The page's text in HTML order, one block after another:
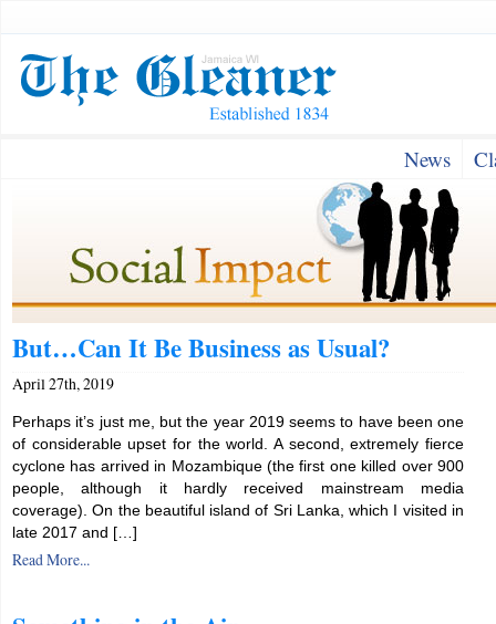
News
But…Can It Be Business as Usual?
April 27th, 2019
Perhaps it’s just me, but the year 2019 seems to have been one
of considerable upset for the world. A second, extremely fierce
cyclone has arrived in Mozambique (the first one killed over 900
people, although it hardly received mainstream media
coverage). On the beautiful island of Sri Lanka, which I visited in
late 2017 and […]
Read More...